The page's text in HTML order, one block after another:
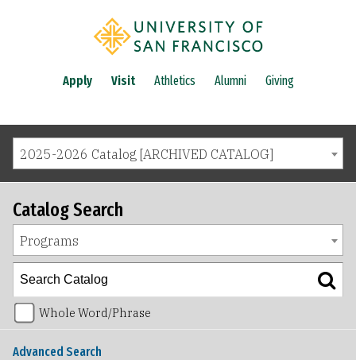
Apply Visit Athletics Alumni Giving
2025-2026 Catalog [ARCHIVED CATALOG]
Catalog Search
Programs
Whole Word/Phrase
Advanced Search